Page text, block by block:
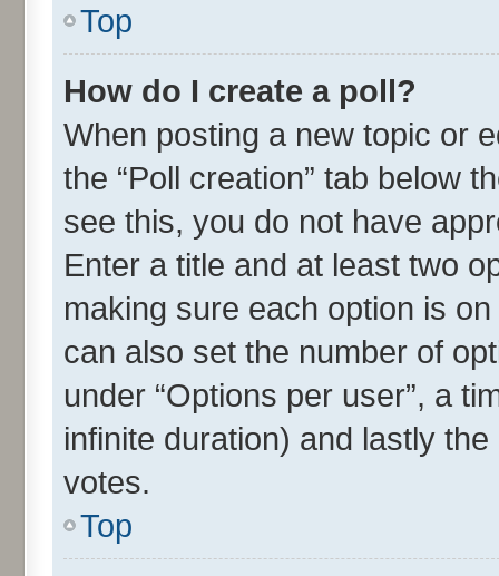
Top
How do I create a poll?
When posting a new topic or
the “Poll creation” tab below
see this, you do not have
Enter a title and at least two
making sure each option is
can also set the number of
under “Options per user”, a
infinite duration) and lastly
votes.
Top